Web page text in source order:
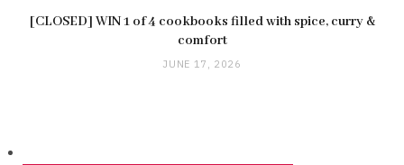
[CLOSED] WIN 1 of 4 cookbooks filled with spice, curry &
comfort
JUNE 17, 2026